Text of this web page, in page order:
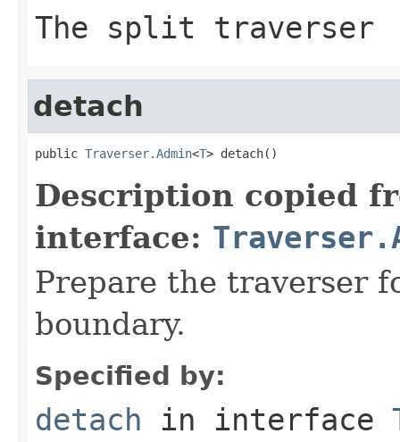
The split traverser
detach
public Traverser.Admin<T> detach()
Description copied
interface:
Prepare the traverser
boundary.
Specified by:
detach in interface